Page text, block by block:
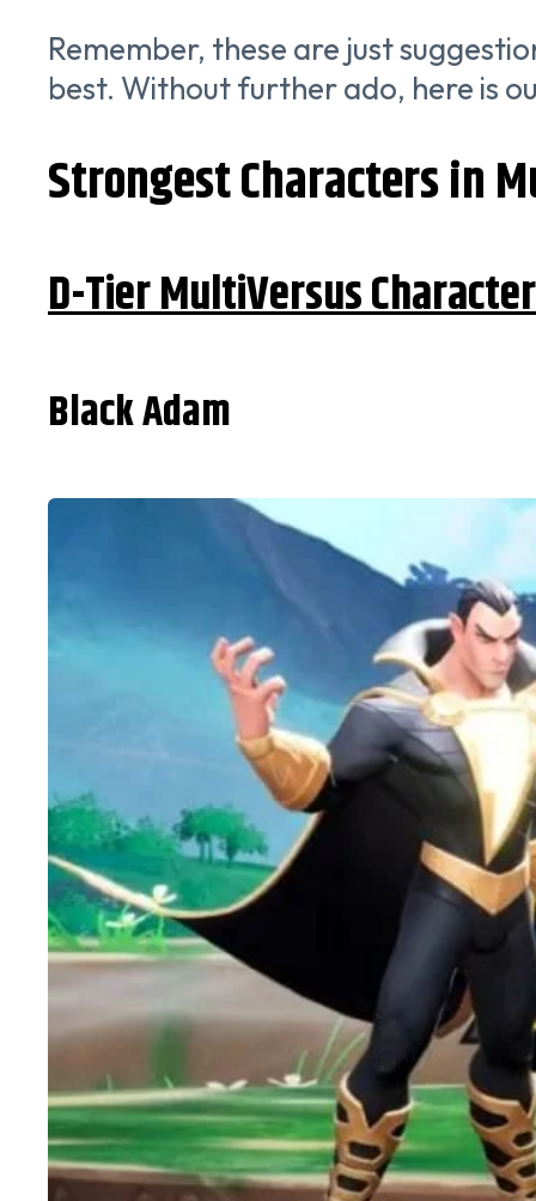
Remember, these are just
best. Without further ado, here is
Strongest Characters in
D-Tier MultiVersus
Black Adam